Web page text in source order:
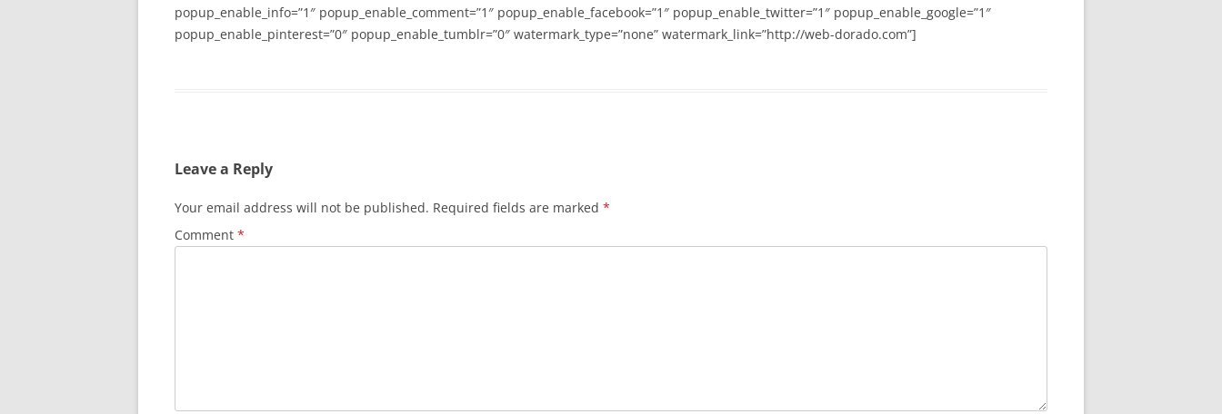
popup_enable_info=”1″ popup_enable_comment=”1″ popup_enable_facebook=”1″ popup_enable_twitter=”1″ popup_enable_google=”1″
popup_enable_pinterest=”0″ popup_enable_tumblr=”0″ watermark_type=”none” watermark_link=”http://web-dorado.com”]
Leave a Reply
Your email address will not be published. Required fields are marked *
Comment *